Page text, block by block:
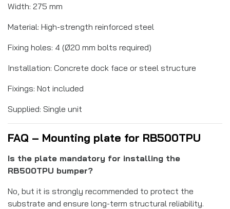
Width: 275 mm
Material: High-strength reinforced steel
Fixing holes: 4 (Ø20 mm bolts required)
Installation: Concrete dock face or steel structure
Fixings: Not included
Supplied: Single unit
FAQ – Mounting plate for RB500TPU
Is the plate mandatory for installing the
RB500TPU bumper?
No, but it is strongly recommended to protect the
substrate and ensure long-term structural reliability.